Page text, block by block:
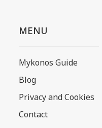
MENU
Mykonos Guide
Blog
Privacy and Cookies
Contact